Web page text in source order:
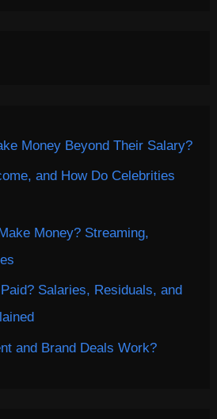
Money Beyond Their Salary?
and How Do Celebrities
Money? Streaming,
Salaries, Residuals, and
and Brand Deals Work?